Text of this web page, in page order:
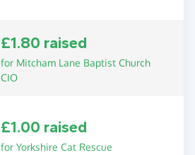
£1.80 raised
for Mitcham Lane Baptist Church
CIO
£1.00 raised
for Yorkshire Cat Rescue